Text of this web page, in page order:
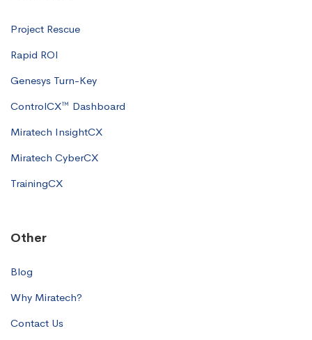
Project Rescue
Rapid ROI
Genesys Turn-Key
ControlCX™ Dashboard
Miratech InsightCX
Miratech CyberCX
TrainingCX
Other
Blog
Why Miratech?
Contact Us